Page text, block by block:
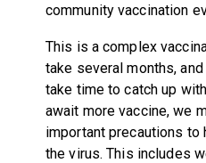
community vaccination
This is a complex
take several months,
take time to catch up
await more vaccine, we
important precautions
the virus. This includes